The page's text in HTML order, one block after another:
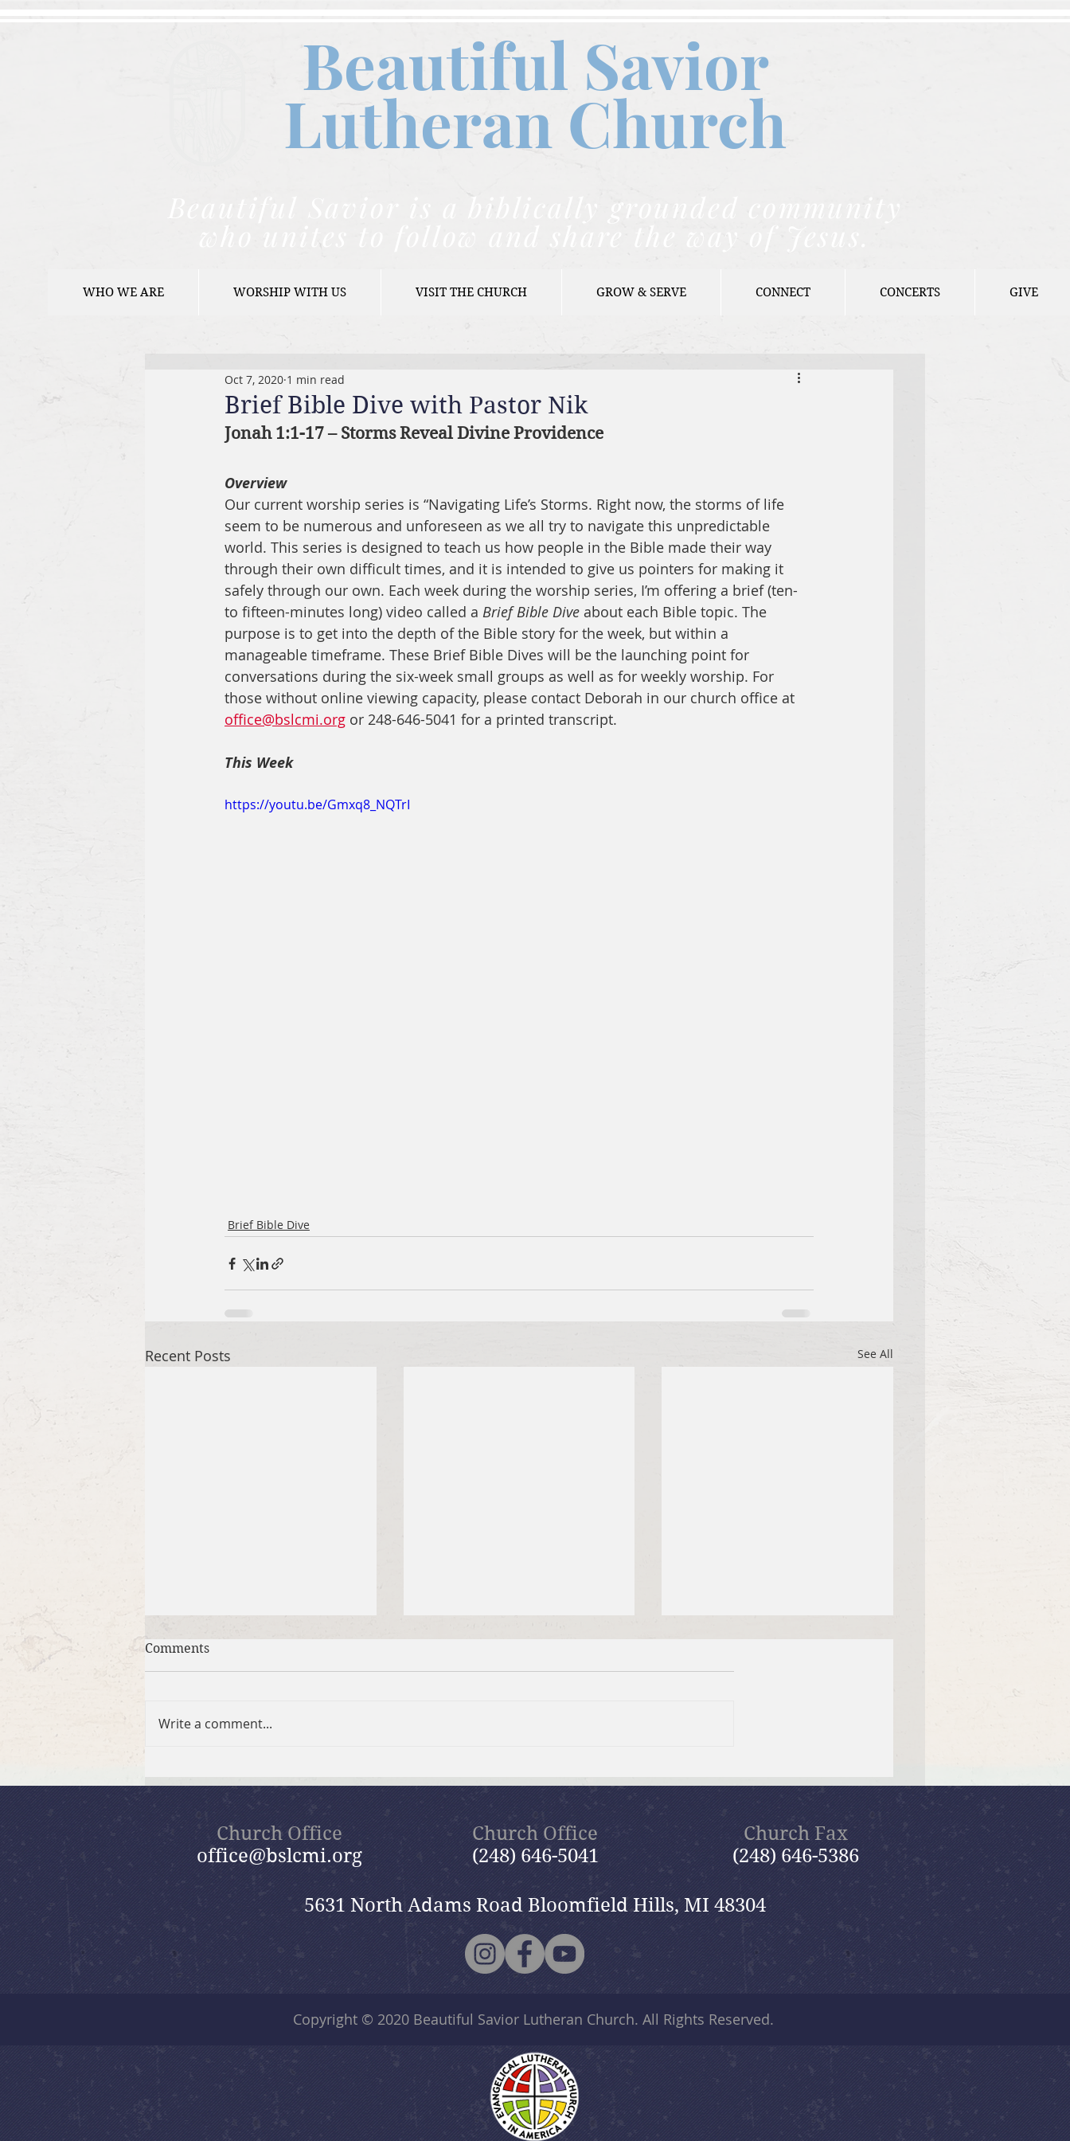
Beautiful Savior
Lutheran Church
Beautiful Savior is a biblically grounded community
who unites to follow and share the way of Jesus.
WHO WE ARE WORSHIP WITH US VISIT THE CHURCH GROW & SERVE CONNECT CONCERTS GIVE
Brief Bible Dive with Pastor Nik
Oct 7, 2020 1 min read
Jonah 1:1-17 – Storms Reveal Divine Providence
Overview
Our current worship series is “Navigating Life’s Storms. Right now, the storms of life
seem to be numerous and unforeseen as we all try to navigate this unpredictable
world. This series is designed to teach us how people in the Bible made their way
through their own difficult times, and it is intended to give us pointers for making it
safely through our own. Each week during the worship series, I’m offering a brief (ten-
to fifteen-minutes long) video called a Brief Bible Dive about each Bible topic. The
purpose is to get into the depth of the Bible story for the week, but within a
manageable timeframe. These Brief Bible Dives will be the launching point for
conversations during the six-week small groups as well as for weekly worship. For
those without online viewing capacity, please contact Deborah in our church office at
office@bslcmi.org or 248-646-5041 for a printed transcript.
This Week
https://youtu.be/Gmxq8_NQTrI
Brief Bible Dive
Recent Posts See All
Nik
Nik
Nik
Comments
Write a comment...
Church Office
office@bslcmi.org
Church Office
(248) 646-5041
Church Fax
(248) 646-5386
5631 North Adams Road Bloomfield Hills, MI 48304
Copyright © 2020 Beautiful Savior Lutheran Church. All Rights Reserved.